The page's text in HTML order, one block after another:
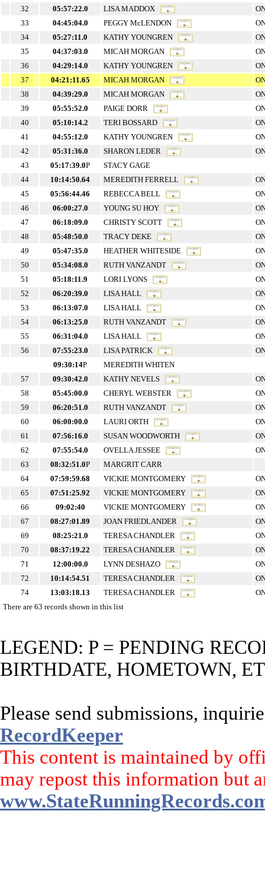
32
05:57:22.0 LISA MADDOX
33
04:45:04.0 PEGGY McLENDON
34
05:27:11.0 KATHY YOUNGREN
35
04:37:03.0 MICAH MORGAN
36
04:29:14.0 KATHY YOUNGREN
37
04:21:11.65 MICAH MORGAN
38
04:39:29.0 MICAH MORGAN
39
05:55:52.0 PAIGE DORR
40
05:10:14.2 TERI BOSSARD
41
04:55:12.0 KATHY YOUNGREN
42
05:31:36.0 SHARON LEDER
43
05:17:39.0P
STACY GAGE
44
10:14:50.64 MEREDITH FERRELL
45
05:56:44.46 REBECCA BELL
46
06:00:27.0 YOUNG SU HOY
47
06:18:09.0 CHRISTY SCOTT
48
05:48:50.0 TRACY DEKE
49
05:47:35.0 HEATHER WHITESIDE
50
05:34:08.0 RUTH VANZANDT
51
05:18:11.9 LORI LYONS
52
06:20:39.0 LISA HALL
53
06:13:07.0 LISA HALL
54
06:13:25.0 RUTH VANZANDT
55
06:31:04.0 LISA HALL
56
07:55:23.0 LISA PATRICK
09:30:14P
MEREDITH WHITEN
57
09:30:42.0 KATHY NEVELS
58
05:45:00.0 CHERYL WEBSTER
59
06:20:51.0 RUTH VANZANDT
60
06:00:00.0 LAURI ORTH
61
07:56:16.0 SUSAN WOODWORTH
62
07:55:54.0 OVELLA JESSEE
63
08:32:51.0P
MARGRIT CARR
64
07:59:59.68 VICKIE MONTGOMERY
65
07:51:25.92 VICKIE MONTGOMERY
66
09:02:40 VICKIE MONTGOMERY
67
08:27:01.89 JOAN FRIEDLANDER
69
08:25:21.0 TERESA CHANDLER
70
08:37:19.22 TERESA CHANDLER
71
12:00:00.0 LYNN DESHAZO
72
10:14:54.51 TERESA CHANDLER
74
13:03:18.13 TERESA CHANDLER
There are 63 records shown in this list
LEGEND: P = PENDING
BIRTHDATE, HOMETOWN,
Please send submissions,
RecordKeeper
This content is maintained by
may repost this information but